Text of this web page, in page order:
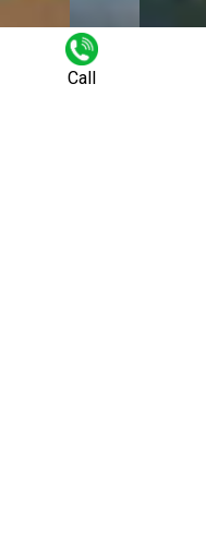
Call